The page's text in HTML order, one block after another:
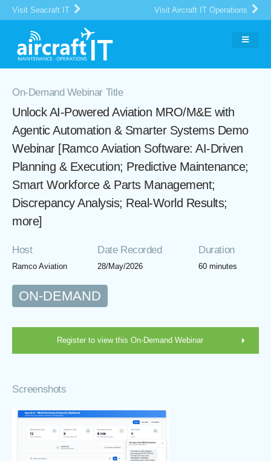
Visit Seacraft IT Visit Aircraft IT Operations
On-Demand Webinar Title
Unlock AI-Powered Aviation MRO/M&E with
Agentic Automation & Smarter Systems Demo
Webinar [Ramco Aviation Software: AI-Driven
Planning & Execution; Predictive Maintenance;
Smart Workforce & Parts Management;
Discrepancy Analysis; Real-World Results;
more]
Host Date Recorded Duration
Ramco Aviation 28/May/2026 60 minutes
ON-DEMAND
Register to view this On-Demand Webinar
Screenshots